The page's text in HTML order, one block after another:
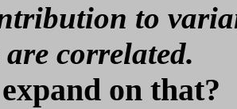
to
correlated.
on that?